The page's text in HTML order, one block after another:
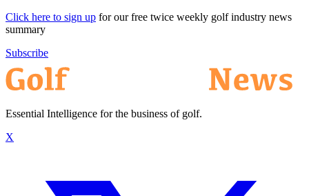
Click here to sign up for our free twice weekly golf industry news
summary
Subscribe
Essential Intelligence for the business of golf.
X